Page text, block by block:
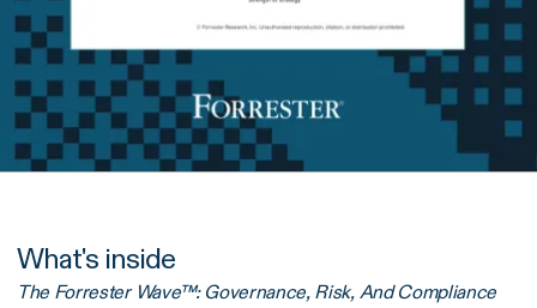
What's inside
The Forrester Wave™: Governance, Risk, And Compliance